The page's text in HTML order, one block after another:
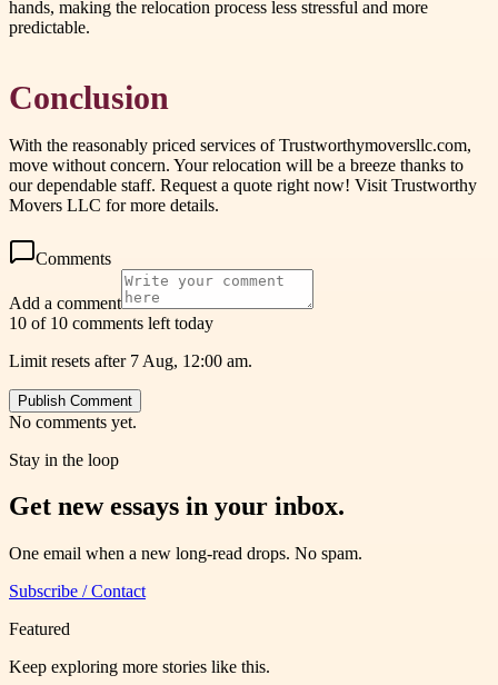
hands, making the relocation process less stressful and more
predictable.
Conclusion
With the reasonably priced services of Trustworthymoversllc.com,
move without concern. Your relocation will be a breeze thanks to
our dependable staff. Request a quote right now! Visit Trustworthy
Movers LLC for more details.
Comments
Add a comment
10 of 10 comments left today
Limit resets after 7 Aug, 12:00 am.
Publish Comment
No comments yet.
Stay in the loop
Get new essays in your inbox.
One email when a new long-read drops. No spam.
Subscribe / Contact
Featured
Keep exploring more stories like this.